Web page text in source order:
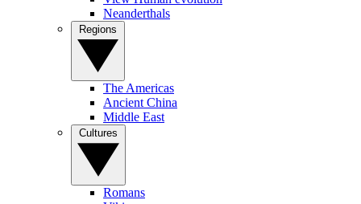
Neanderthals
The Americas
Ancient China
Middle East
Romans